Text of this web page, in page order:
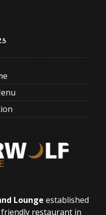
Lounge established
friendly restaurant in